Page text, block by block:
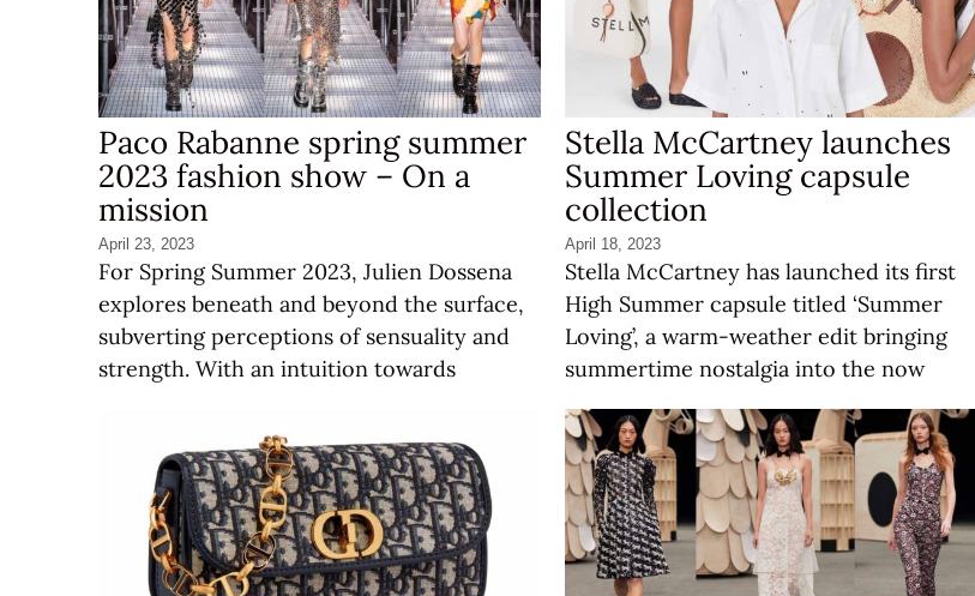
Paco Rabanne spring summer
2023 fashion show – On a
mission
April 23, 2023
For Spring Summer 2023, Julien Dossena
explores beneath and beyond the surface,
subverting perceptions of sensuality and
strength. With an intuition towards
Stella McCartney launches
Summer Loving capsule
collection
April 18, 2023
Stella McCartney has launched its first
High Summer capsule titled ‘Summer
Loving’, a warm-weather edit bringing
summertime nostalgia into the now